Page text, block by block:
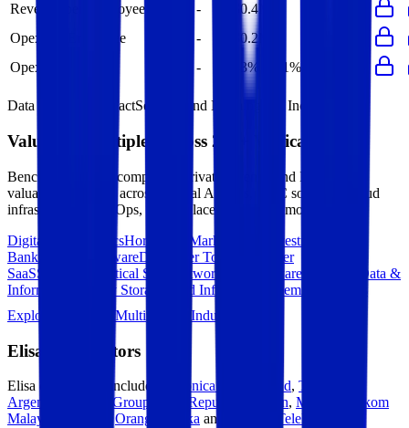
Revenue per Employee
- $0.4M
Opex per Employee
- $0.2M
Opex to Revenue
- 43% 41%
Data powered by FactSet, Inc. and Morningstar, Inc.
Valuation Multiples Across 230+ Verticals
Benchmark public comps and private revenue and EBITDA
valuation multiples across vertical AI apps, GRC software, cloud
infrastructure, DevOps, marketplaces and many more.
Digital TherapeuticsHorizontal Marketplaces
Investment
Banking
ERP SoftwareDeveloper Tools
Consumer
SaaSStreaming Vertical SaaS Networking Hardware Financial Data &
Information
Energy Storage Road Infrastructure
Semiconductors
Explore Valuation Multiples by Industry
Elisa Competitors
Elisa competitors include Telefonica Deutschland, Telecom
Argentina
Bezeq Group MoraRepublic Lumen, Maxis
Telekom
Malaysia
Orange Polska and Magyar Telekom